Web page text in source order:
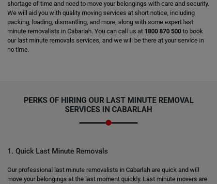
shortage of time and need to move your belongings with care and security.
We will aid you with quality moving services at short notice, including
packing, loading, dismantling, and more, along with some expert last
minute removalists in Cabarlah. You can call us at 1800 870 500 to book
our last minute removals services, and we will be there at your service in
no time.
PERKS OF HIRING OUR LAST MINUTE REMOVAL
SERVICES IN CABARLAH
1. Quick Last Minute Removals
Our professional last minute removalists in Cabarlah are quick and will
move your belongings at the last moment quickly. Last minute movers are